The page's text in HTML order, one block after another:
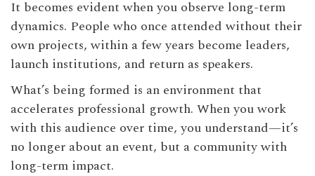
It becomes evident when you observe long-term
dynamics. People who once attended without their
own projects, within a few years become leaders,
launch institutions, and return as speakers.
What’s being formed is an environment that
accelerates professional growth. When you work
with this audience over time, you understand—it’s
no longer about an event, but a community with
long-term impact.